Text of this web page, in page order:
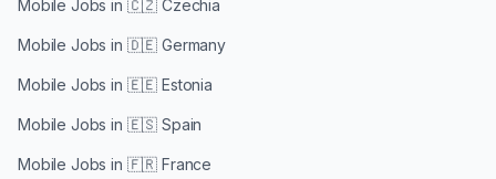
Mobile Jobs in 🇨🇿 Czechia
Mobile Jobs in 🇩🇪 Germany
Mobile Jobs in 🇪🇪 Estonia
Mobile Jobs in 🇪🇸 Spain
Mobile Jobs in 🇫🇷 France